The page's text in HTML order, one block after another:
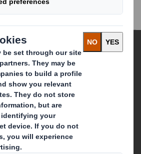
PLC_8.5 EPT RI_MLI_Replacement
for a Changing World
we see the
to play a
around us.
we are